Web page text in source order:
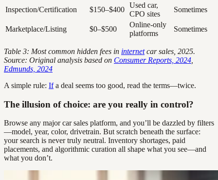
Inspection/Certification $150–$400
Used car,
CPO sites
Sometimes
Marketplace/Listing $0–$500
Online-only
platforms
Sometimes
Table 3: Most common hidden fees in internetcar sales, 2025.
Source: Original analysis based on Consumer Reports, 2024
Edmunds, 2024
A simple rule: Ifa deal seems too good, read the terms—twice.
The illusion of choice: are you really in control?
Browse any major car sales platform, and you’ll be dazzled by filters
—model, year, color, drivetrain. But scratch beneath the surface:
your search is never truly neutral. Inventory shortages, paid
placements, and algorithmic curation all shape what you see—and
what you don’t.